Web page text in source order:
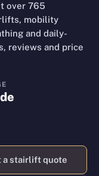
over 765
mobility
and daily-
reviews and price
a stairlift quote